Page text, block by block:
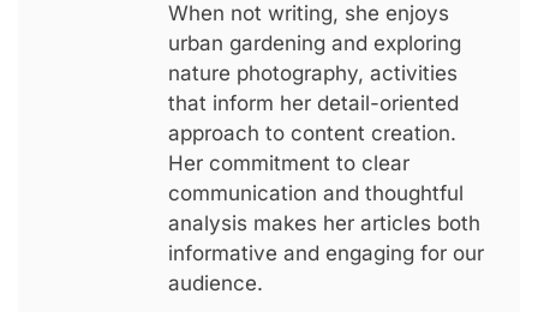
When not writing, she enjoys
urban gardening and exploring
nature photography, activities
that inform her detail-oriented
approach to content creation.
Her commitment to clear
communication and thoughtful
analysis makes her articles both
informative and engaging for our
audience.